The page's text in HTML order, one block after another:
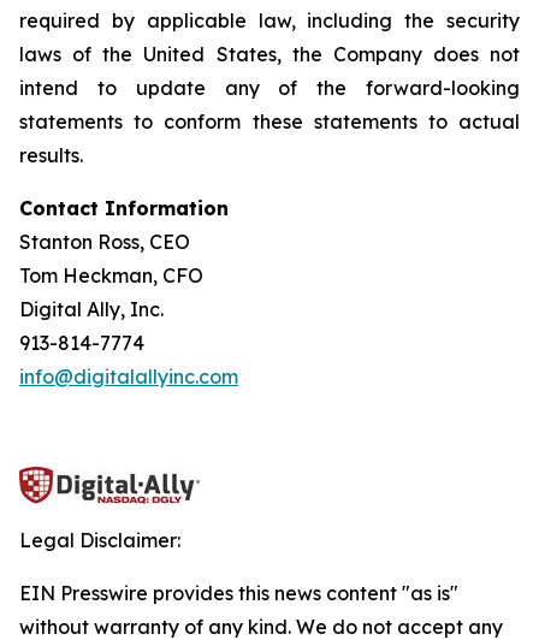
required by applicable law, including the security
laws of the United States, the Company does not
intend to update any of the forward-looking
statements to conform these statements to actual
results.
Contact Information
Stanton Ross, CEO
Tom Heckman, CFO
Digital Ally, Inc.
913-814-7774
info@digitalallyinc.com
Legal Disclaimer:
EIN Presswire provides this news content "as is"
without warranty of any kind. We do not accept any